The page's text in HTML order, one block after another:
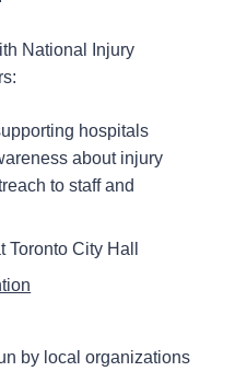
National Injury
hospitals
about injury
to staff and
City Hall
by local organizations